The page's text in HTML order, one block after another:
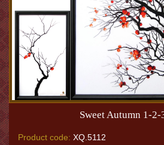
Sweet Autumn 1-2-
Product code: XQ.5112